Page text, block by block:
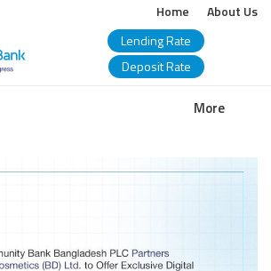
Home
About Us
Lending Rate
Deposit Rate
More